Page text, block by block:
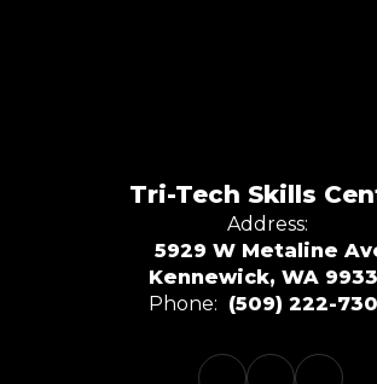
Tri-Tech Skills
Address:
5929 W Metaline
Kennewick, WA
Phone: (509) 222-